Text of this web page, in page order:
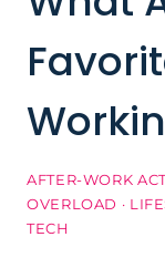
AFTER-WORK
OVERLOAD ·
TECH